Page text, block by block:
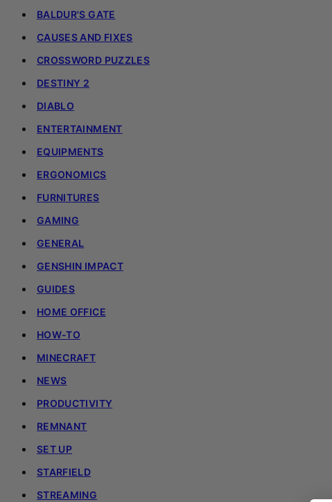
BALDUR'S GATE
CAUSES AND FIXES
CROSSWORD PUZZLES
DESTINY 2
DIABLO
ENTERTAINMENT
EQUIPMENTS
ERGONOMICS
FURNITURES
GAMING
GENERAL
GENSHIN IMPACT
GUIDES
HOME OFFICE
HOW-TO
MINECRAFT
NEWS
PRODUCTIVITY
REMNANT
SET UP
STARFIELD
STREAMING